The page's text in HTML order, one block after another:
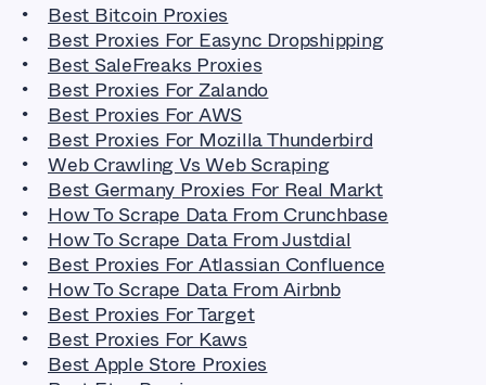
Best Bitcoin Proxies
Best Proxies For Easync Dropshipping
Best SaleFreaks Proxies
Best Proxies For Zalando
Best Proxies For AWS
Best Proxies For Mozilla Thunderbird
Web Crawling Vs Web Scraping
Best Germany Proxies For Real Markt
How To Scrape Data From Crunchbase
How To Scrape Data From Justdial
Best Proxies For Atlassian Confluence
How To Scrape Data From Airbnb
Best Proxies For Target
Best Proxies For Kaws
Best Apple Store Proxies